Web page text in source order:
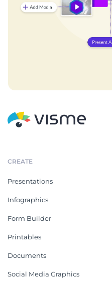
CREATE
Presentations
Infographics
Form Builder
Printables
Documents
Social Media Graphics